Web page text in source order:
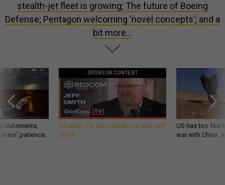
stealth-jet fleet is growing; The future of Boeing
Defense; Pentagon welcoming ‘novel concepts’; and a
bit more...
statements,
patience,
SPONSOR CONTENT
GovExec TV: Five Questions with Jeff
Smith
US has too few
war with China,